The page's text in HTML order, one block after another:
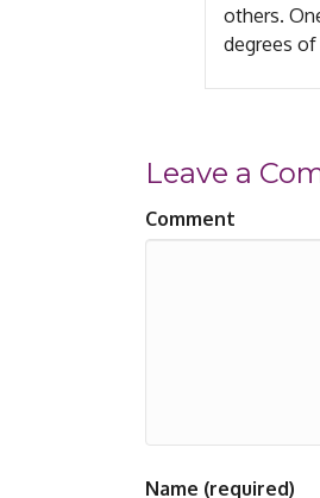
others.
degrees
Leave a
Comment
Name (required)